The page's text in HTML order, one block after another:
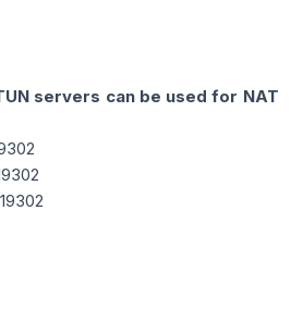
servers can be used for NAT